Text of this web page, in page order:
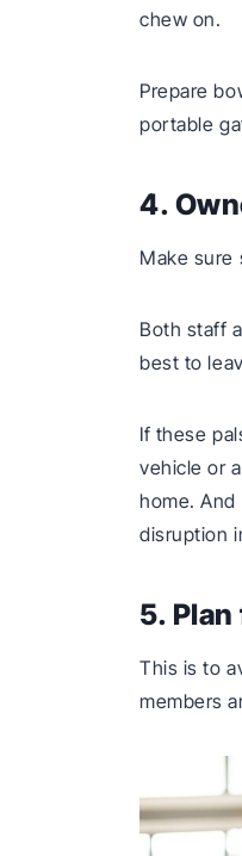
chew on.
Prepare
portable
4.
Make sure
Both staff
best to
If these
vehicle or
home.
disruption
5.
This is to
members